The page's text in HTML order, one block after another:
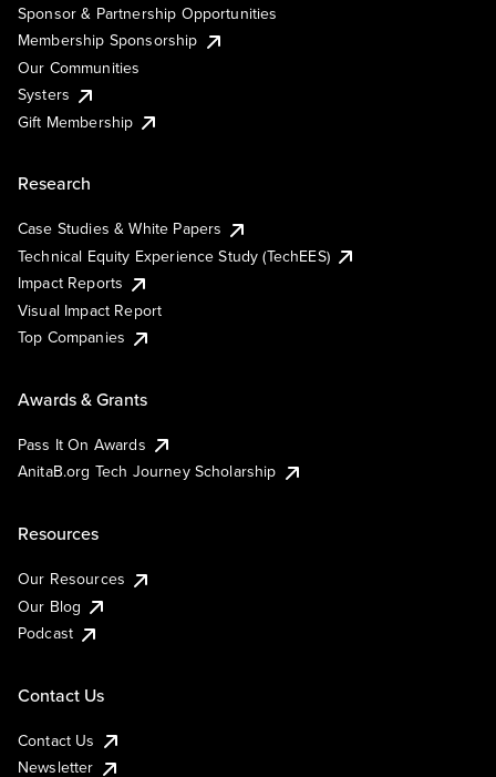
Sponsor & Partnership Opportunities
Membership Sponsorship
Our Communities
Systers
Gift Membership
Research
Case Studies & White Papers
Technical Equity Experience Study (TechEES)
Impact Reports
Visual Impact Report
Top Companies
Awards & Grants
Pass It On Awards
AnitaB.org Tech Journey Scholarship
Resources
Our Resources
Our Blog
Podcast
Contact Us
Contact Us
Newsletter